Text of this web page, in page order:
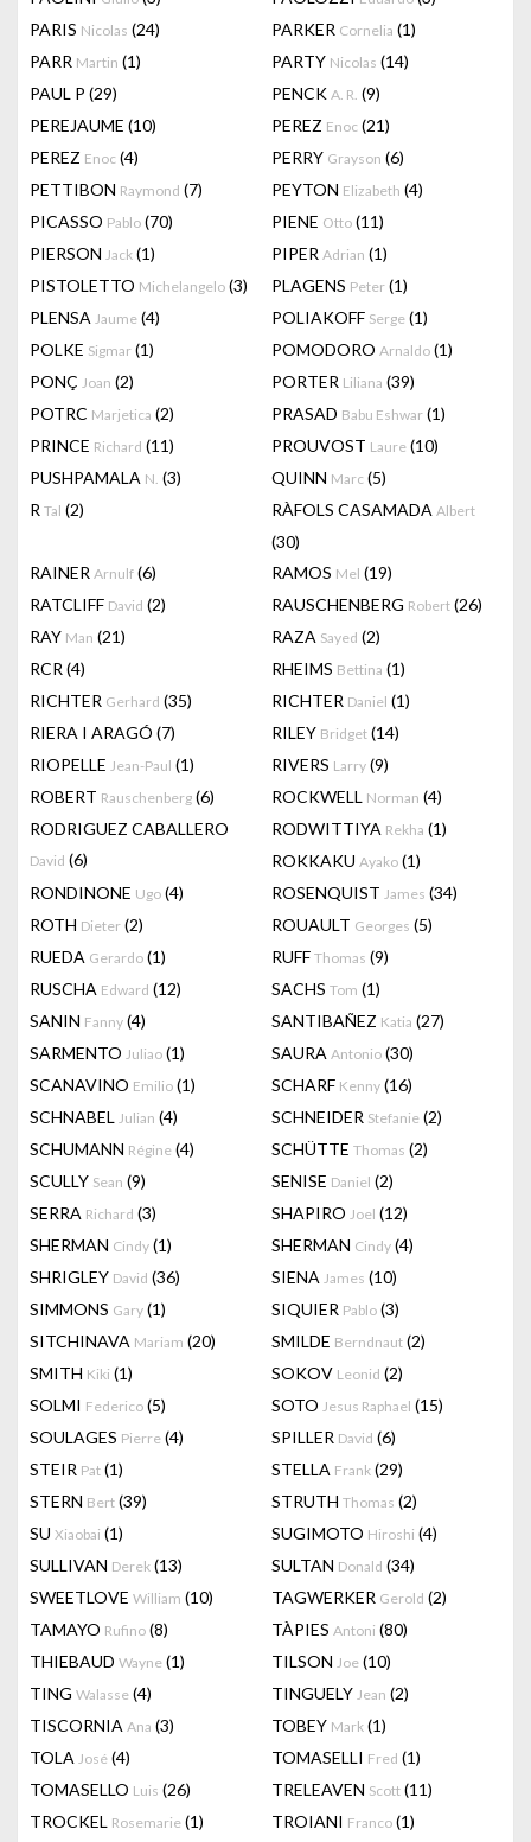
PARIS Nicolas (24) PARKER Cornelia (1)
PARR Martin (1) PARTY Nicolas (14)
PAUL P (29) PENCK A. R. (9)
PEREJAUME (10) PEREZ Enoc (21)
PEREZ Enoc (4) PERRY Grayson (6)
PETTIBON Raymond (7) PEYTON Elizabeth (4)
PICASSO Pablo (70) PIENE Otto (11)
PIERSON Jack (1) PIPER Adrian (1)
PISTOLETTO Michelangelo (3) PLAGENS Peter (1)
PLENSA Jaume (4) POLIAKOFF Serge (1)
POLKE Sigmar (1) POMODORO Arnaldo (1)
PONÇ Joan (2) PORTER Liliana (39)
POTRC Marjetica (2) PRASAD Babu Eshwar (1)
PRINCE Richard (11) PROUVOST Laure (10)
PUSHPAMALA N. (3) QUINN Marc (5)
R Tal (2) RÀFOLS CASAMADA Albert
(30)
RAINER Arnulf (6) RAMOS Mel (19)
RATCLIFF David (2) RAUSCHENBERG Robert (26)
RAY Man (21) RAZA Sayed (2)
RCR (4) RHEIMS Bettina (1)
RICHTER Gerhard (35) RICHTER Daniel (1)
RIERA I ARAGÓ (7) RILEY Bridget (14)
RIOPELLE Jean-Paul (1) RIVERS Larry (9)
ROBERT Rauschenberg (6) ROCKWELL Norman (4)
RODRIGUEZ CABALLERO
David (6)
RODWITTIYA Rekha (1)
ROKKAKU Ayako (1)
RONDINONE Ugo (4) ROSENQUIST James (34)
ROTH Dieter (2) ROUAULT Georges (5)
RUEDA Gerardo (1) RUFF Thomas (9)
RUSCHA Edward (12) SACHS Tom (1)
SANIN Fanny (4) SANTIBAÑEZ Katia (27)
SARMENTO Juliao (1) SAURA Antonio (30)
SCANAVINO Emilio (1) SCHARF Kenny (16)
SCHNABEL Julian (4) SCHNEIDER Stefanie (2)
SCHUMANN Régine (4) SCHÜTTE Thomas (2)
SCULLY Sean (9) SENISE Daniel (2)
SERRA Richard (3) SHAPIRO Joel (12)
SHERMAN Cindy (1) SHERMAN Cindy (4)
SHRIGLEY David (36) SIENA James (10)
SIMMONS Gary (1) SIQUIER Pablo (3)
SITCHINAVA Mariam (20) SMILDE Berndnaut (2)
SMITH Kiki (1) SOKOV Leonid (2)
SOLMI Federico (5) SOTO Jesus Raphael (15)
SOULAGES Pierre (4) SPILLER David (6)
STEIR Pat (1) STELLA Frank (29)
STERN Bert (39) STRUTH Thomas (2)
SU Xiaobai (1) SUGIMOTO Hiroshi (4)
SULLIVAN Derek (13) SULTAN Donald (34)
SWEETLOVE William (10) TAGWERKER Gerold (2)
TAMAYO Rufino (8) TÀPIES Antoni (80)
THIEBAUD Wayne (1) TILSON Joe (10)
TING Walasse (4) TINGUELY Jean (2)
TISCORNIA Ana (3) TOBEY Mark (1)
TOLA José (4) TOMASELLI Fred (1)
TOMASELLO Luis (26) TRELEAVEN Scott (11)
TROCKEL Rosemarie (1) TROIANI Franco (1)